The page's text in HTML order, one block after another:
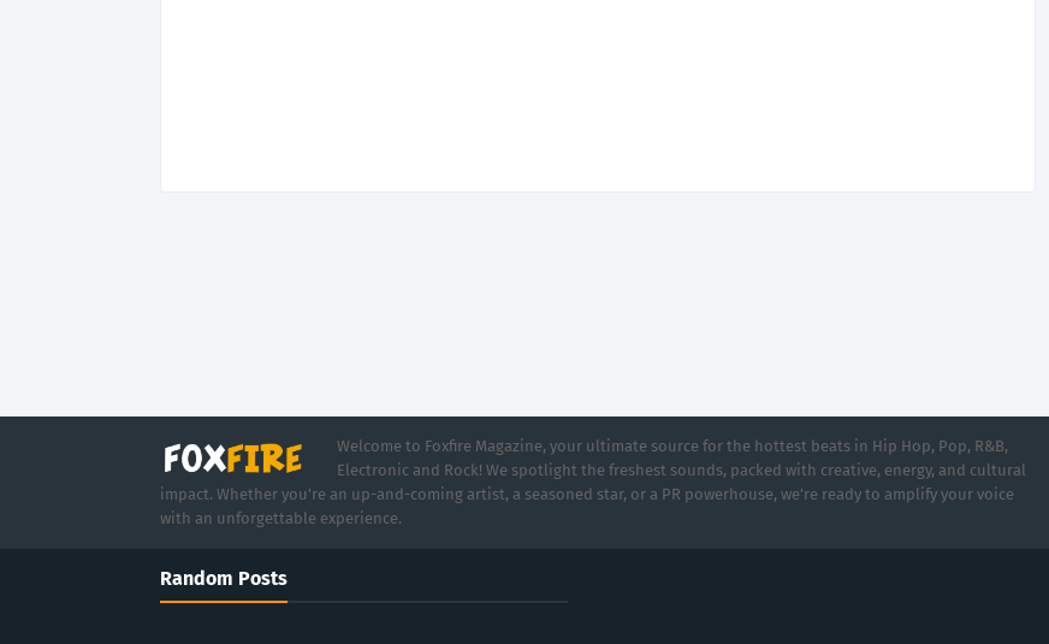
Welcome to Foxfire Magazine, your ultimate source for the hottest beats in Hip Hop, Pop, R&B,
Electronic and Rock! We spotlight the freshest sounds, packed with creative, energy, and cultural
impact. Whether you're an up-and-coming artist, a seasoned star, or a PR powerhouse, we’re ready to amplify your voice
with an unforgettable experience.
Random Posts